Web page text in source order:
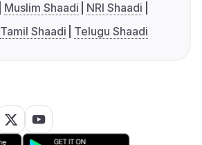
Muslim Shaadi
NRI Shaadi
Tamil Shaadi Telugu Shaadi